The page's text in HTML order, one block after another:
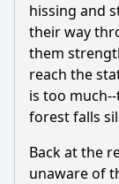
hissing and
their way
them
reach the
is too
forest falls
Back at the
unaware of